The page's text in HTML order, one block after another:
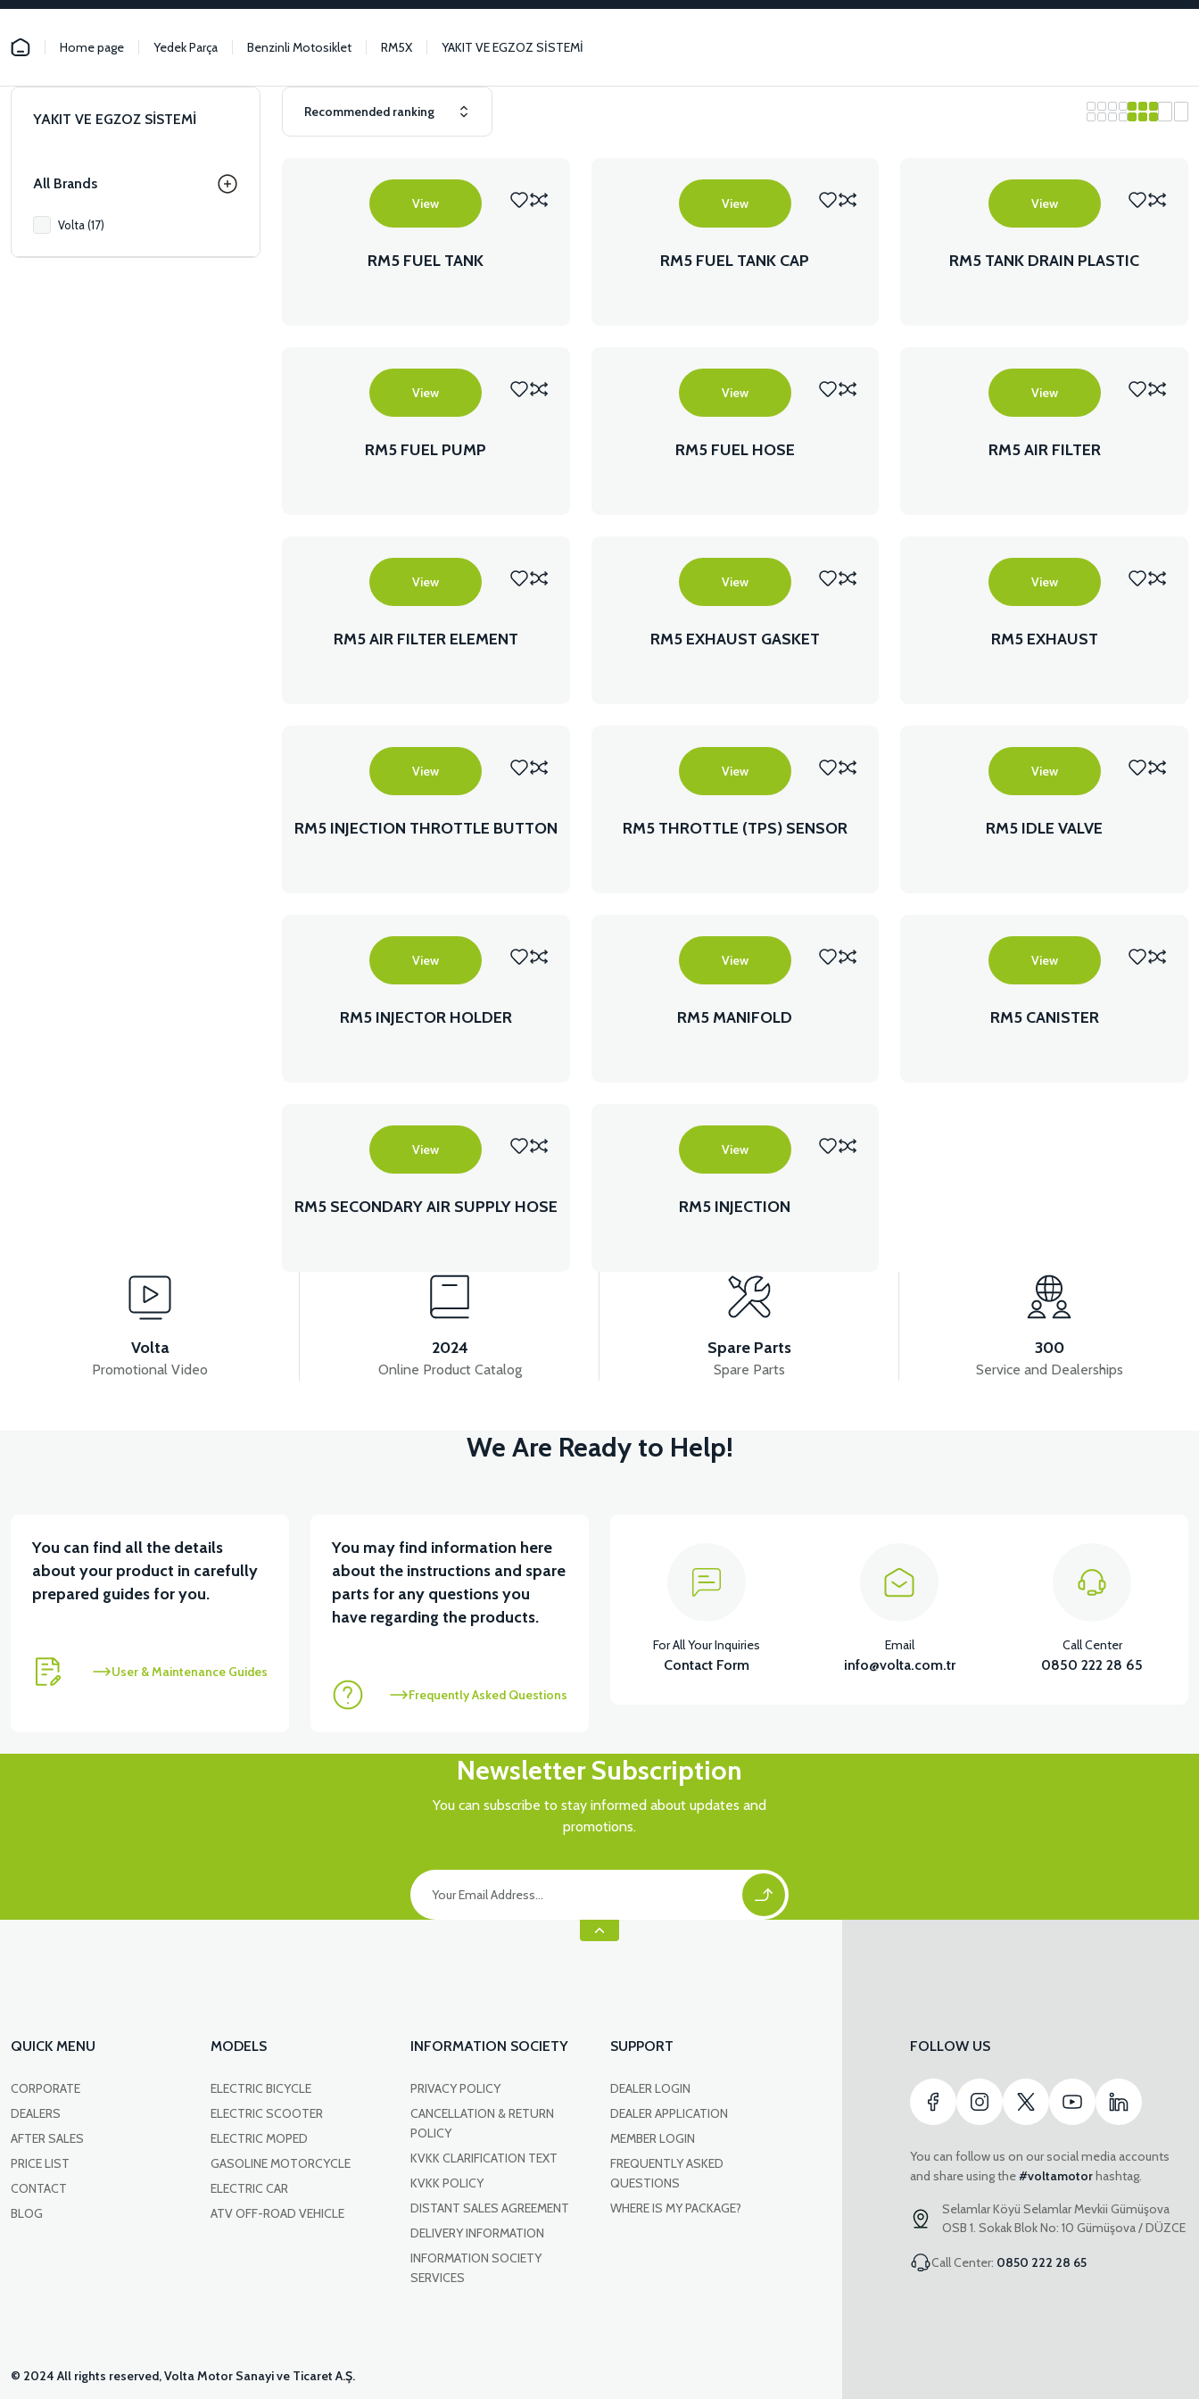
Home page Yedek Parça Benzinli Motosiklet RM5X YAKIT VE EGZOZ SİSTEMİ
YAKIT VE EGZOZ SİSTEMİ
All Brands
Volta (17)
View
RM5 FUEL TANK
View
RM5 FUEL TANK CAP
View
RM5 TANK DRAIN PLASTIC
View
RM5 FUEL PUMP
View
RM5 FUEL HOSE
View
RM5 AIR FILTER
View
RM5 AIR FILTER ELEMENT
View
RM5 EXHAUST GASKET
View
RM5 EXHAUST
View
RM5 INJECTION THROTTLE BUTTON
View
RM5 THROTTLE (TPS) SENSOR
View
RM5 IDLE VALVE
View
RM5 INJECTOR HOLDER
View
RM5 MANIFOLD
View
RM5 CANISTER
View
RM5 SECONDARY AIR SUPPLY HOSE
View
RM5 INJECTION
Volta
Promotional Video
2024
Online Product Catalog
Spare Parts
Spare Parts
300
Service and Dealerships
We Are Ready to Help!
You can find all the details
about your product in carefully
prepared guides for you.
User & Maintenance Guides
You may find information here
about the instructions and spare
parts for any questions you
have regarding the products.
Frequently Asked Questions
For All Your Inquiries
Contact Form
Email
info@volta.com.tr
Call Center
0850 222 28 65
Newsletter Subscription
You can subscribe to stay informed about updates and
promotions.
QUICK MENU
CORPORATE
DEALERS
AFTER SALES
PRICE LIST
CONTACT
BLOG
MODELS
ELECTRIC BICYCLE
ELECTRIC SCOOTER
ELECTRIC MOPED
GASOLINE MOTORCYCLE
ELECTRIC CAR
ATV OFF-ROAD VEHICLE
INFORMATION SOCIETY
PRIVACY POLICY
CANCELLATION & RETURN
POLICY
KVKK CLARIFICATION TEXT
KVKK POLICY
DISTANT SALES AGREEMENT
DELIVERY INFORMATION
INFORMATION SOCIETY
SERVICES
SUPPORT
DEALER LOGIN
DEALER APPLICATION
MEMBER LOGIN
FREQUENTLY ASKED
QUESTIONS
WHERE IS MY PACKAGE?
FOLLOW US
You can follow us on our social media accounts
and share using the#voltamotorhashtag.
Selamlar Köyü Selamlar Mevkii Gümüşova
OSB 1. Sokak Blok No: 10 Gümüşova / DÜZCE
Call Center: 0850 222 28 65
© 2024 All rights reserved, Volta Motor Sanayi ve Ticaret A.Ş.